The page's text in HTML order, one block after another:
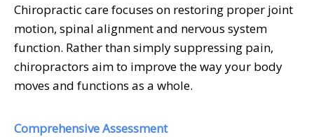
Chiropractic care focuses on restoring proper joint
motion, spinal alignment and nervous system
function. Rather than simply suppressing pain,
chiropractors aim to improve the way your body
moves and functions as a whole.
Comprehensive Assessment